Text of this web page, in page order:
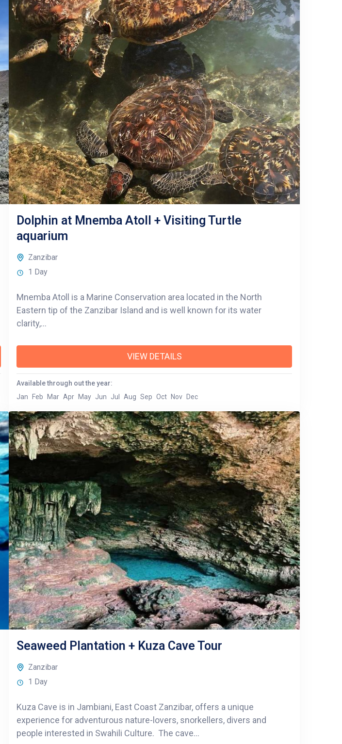
Dolphin at Mnemba Atoll + Visiting Turtle
aquarium
Zanzibar
1 Day
Mnemba Atoll is a Marine Conservation area located in the North
Eastern tip of the Zanzibar Island and is well known for its water
clarity,...
VIEW DETAILS
Available through out the year:
Jan
Feb Mar Apr May Jun Jul Aug Sep Oct Nov Dec
Seaweed Plantation + Kuza Cave Tour
Zanzibar
1 Day
Kuza Cave is in Jambiani, East Coast Zanzibar, offers a unique
experience for adventurous nature-lovers, snorkellers, divers and
people interested in Swahili Culture. The cave...